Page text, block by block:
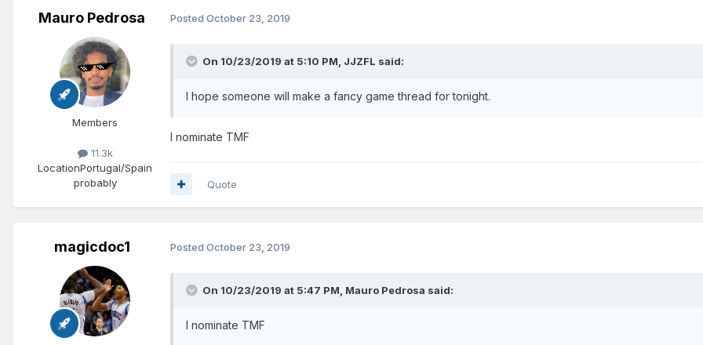
Mauro Pedrosa
Members
11.3k
LocationPortugal/Spain
probably
Posted October 23, 2019
On 10/23/2019 at 5:10 PM, JJZFL said:
I hope someone will make a fancy game thread for tonight.
I nominate TMF
Quote
magicdoc1 Posted October 23, 2019
On 10/23/2019 at 5:47 PM, Mauro Pedrosa said:
I nominate TMF